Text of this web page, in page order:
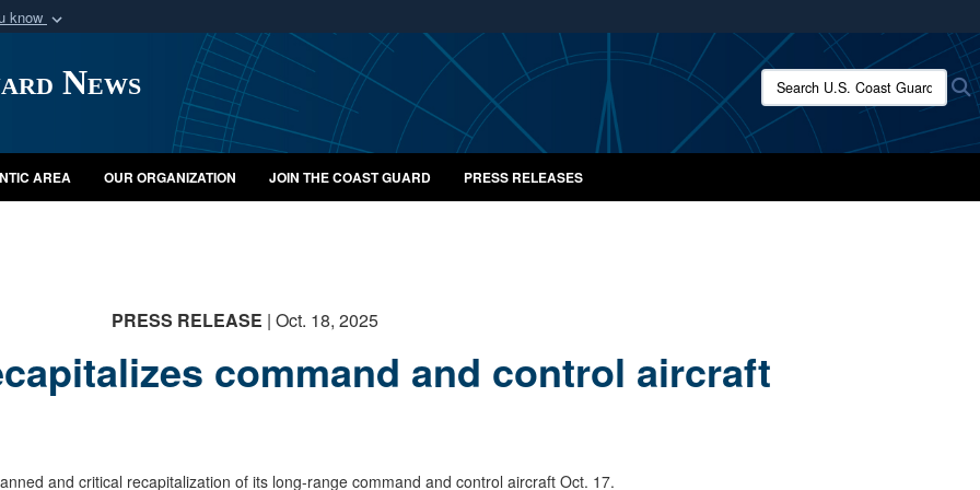
know
organization
Secure .mil websites use HTTPS
A lock ( orhttps://
means you’ve safely connected to the .mil website.
Share sensitive information only on official, secure websites.
News Search U.S. Coast Guard
AREA OUR ORGANIZATION JOIN THE COAST GUARD PRESS RELEASES
PRESS RELEASE | Oct. 18, 2025
command and control aircraft
and critical recapitalization of its long-range command and control aircraft Oct. 17.